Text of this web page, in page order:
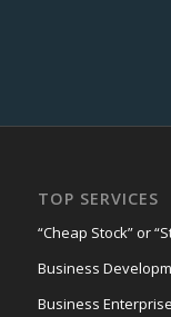
TOP SERVICES
“Cheap Stock” or
Business
Business